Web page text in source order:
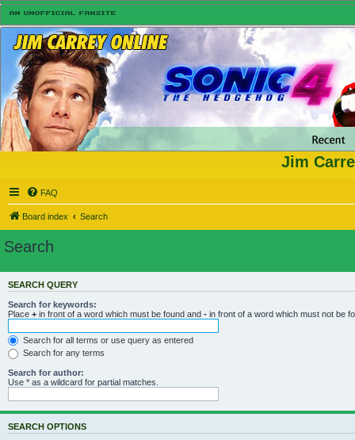
Jim
FAQ
Board index Search
Search
SEARCH QUERY
Search for keywords:
Place + in front of a word which must be found and - in front of a word which must not be
Search for all terms or use query as entered
Search for any terms
Search for author:
Use * as a wildcard for partial matches.
SEARCH OPTIONS